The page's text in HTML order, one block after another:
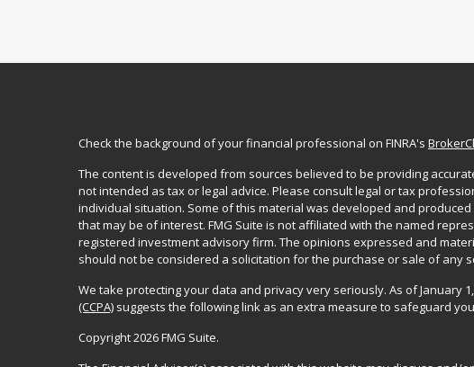
Check the background of your financial professional on FINRA's
The content is developed from sources believed to be providing
not intended as tax or legal advice. Please consult legal or tax
individual situation. Some of this material was developed and
that may be of interest. FMG Suite is not affiliated with the named
registered investment advisory firm. The opinions expressed and
should not be considered a solicitation for the purchase or sale of any
We take protecting your data and privacy very seriously. As of January
(CCPA) suggests the following link as an extra measure to safeguard
Copyright 2026 FMG Suite.